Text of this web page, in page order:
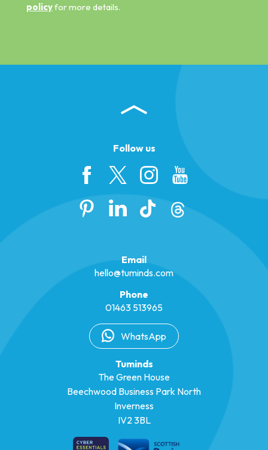
policyfor more details.
Follow us
Email
hello@tuminds.com
Phone
01463 513965
WhatsApp
Tuminds
The Green House
Beechwood Business Park North
Inverness
IV2 3BL